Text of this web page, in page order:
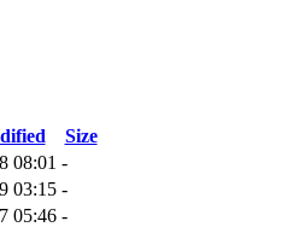
Size
08:01 -
03:15 -
05:46 -